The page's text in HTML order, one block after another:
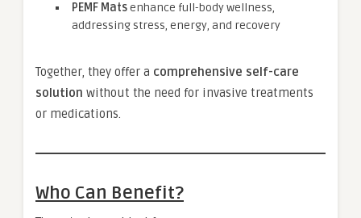
PEMF Matsenhance full-body wellness,
addressing stress, energy, and recovery
Together, they offer a comprehensive self-care
solution without the need for invasive treatments
or medications.
Who Can Benefit?